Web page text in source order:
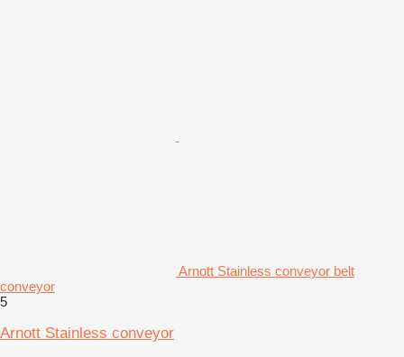
Arnott Stainless conveyor belt
conveyor
5
Arnott Stainless conveyor